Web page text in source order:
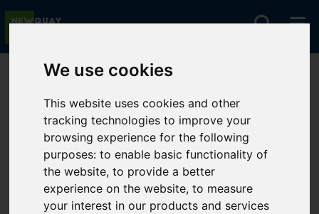
We use cookies
This website uses cookies and other
tracking technologies to improve your
browsing experience for the following
purposes:to enable basic functionality of
the website,to provide a better
experience on the website,to measure
your interest in our products and services
You are here:Home For Sale
Sorry, no records were found. Please try again.